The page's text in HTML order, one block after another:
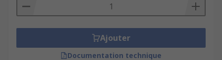
Ajouter
Documentation technique